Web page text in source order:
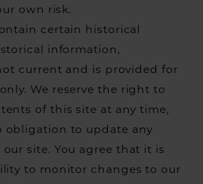
own risk.
certain historical
information,
current and is provided for
We reserve the right to
of this site at any time,
obligation to update any
site. You agree that it is
to monitor changes to our